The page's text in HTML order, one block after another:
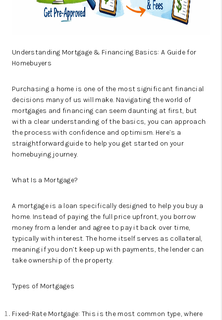
Understanding Mortgage & Financing Basics: A Guide for
Homebuyers
Purchasing a home is one of the most significant financial
decisions many of us will make. Navigating the world of
mortgages and financing can seem daunting at first, but
with a clear understanding of the basics, you can approach
the process with confidence and optimism. Here’s a
straightforward guide to help you get started on your
homebuying journey.
What Is a Mortgage?
A mortgage is a loan specifically designed to help you buy a
home. Instead of paying the full price upfront, you borrow
money from a lender and agree to pay it back over time,
typically with interest. The home itself serves as collateral,
meaning if you don’t keep up with payments, the lender can
take ownership of the property.
Types of Mortgages
Fixed-Rate Mortgage: This is the most common type, where